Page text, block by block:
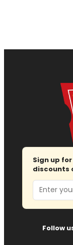
Sign up
discounts
Email
Follow